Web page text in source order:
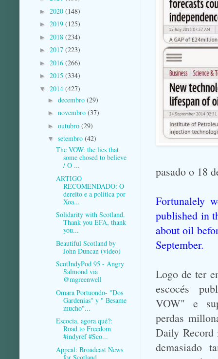
pasado o 18
Fortunalely
published in
about oil
September.
Logo de ter
escocés
VOW" e
perdas
Daily Record
demasiado
► 2020 (148)
► 2019 (125)
► 2018 (234)
► 2017 (223)
► 2016 (266)
► 2015 (334)
▼ 2014 (427)
► decembro (29)
► novembro (37)
► outubro (29)
▼ setembro (42)
The VOW: the lies that
some chosed to believe
/ O ...
ARTIGO
RECOMENDADO: O
dereito e a política por
Xoa...
Solidarity with Scotland.
Thank you EFA, thank
you...
Beautiful Scotland by
John Duncan (video)
ScotIndyPod 95 - Angry
Salmond via
@mgreenwell
Omara Portuondo- "Dos
Gardenias" y " Besame
mucho"...
Escocia, agora qué?:
Road to Freedom
#indyref #Sco...
Appeal: Broadcast News
for Scotland